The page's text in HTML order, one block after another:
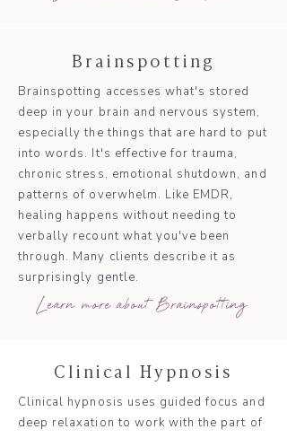
Brainspotting
Brainspotting accesses what's stored
deep in your brain and nervous system,
especially the things that are hard to put
into words. It's effective for trauma,
chronic stress, emotional shutdown, and
patterns of overwhelm. Like EMDR,
healing happens without needing to
verbally recount what you've been
through. Many clients describe it as
surprisingly gentle.
Learn more about Brainspotting
Clinical Hypnosis
Clinical hypnosis uses guided focus and
deep relaxation to work with the part of